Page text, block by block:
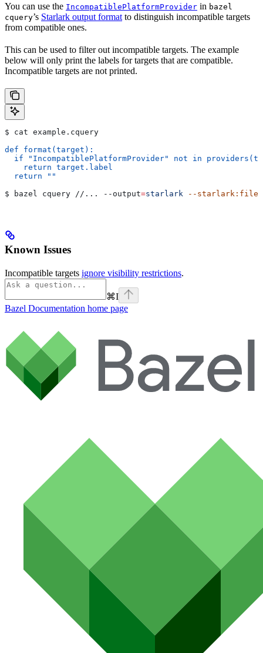
You can use the IncompatiblePlatformProvider in bazel
cquery’s Starlark output format to distinguish incompatible targets
from compatible ones.
This can be used to filter out incompatible targets. The example
below will only print the labels for targets that are compatible.
Incompatible targets are not printed.
$ cat example.cquery
def format(target):
if "IncompatiblePlatformProvider" not in
    return target.label
  return ""
$ bazel cquery //...
--output=starlark --starlark:file
Known Issues
Incompatible targets ignore visibility restrictions.
⌘I
Bazel Documentation home page